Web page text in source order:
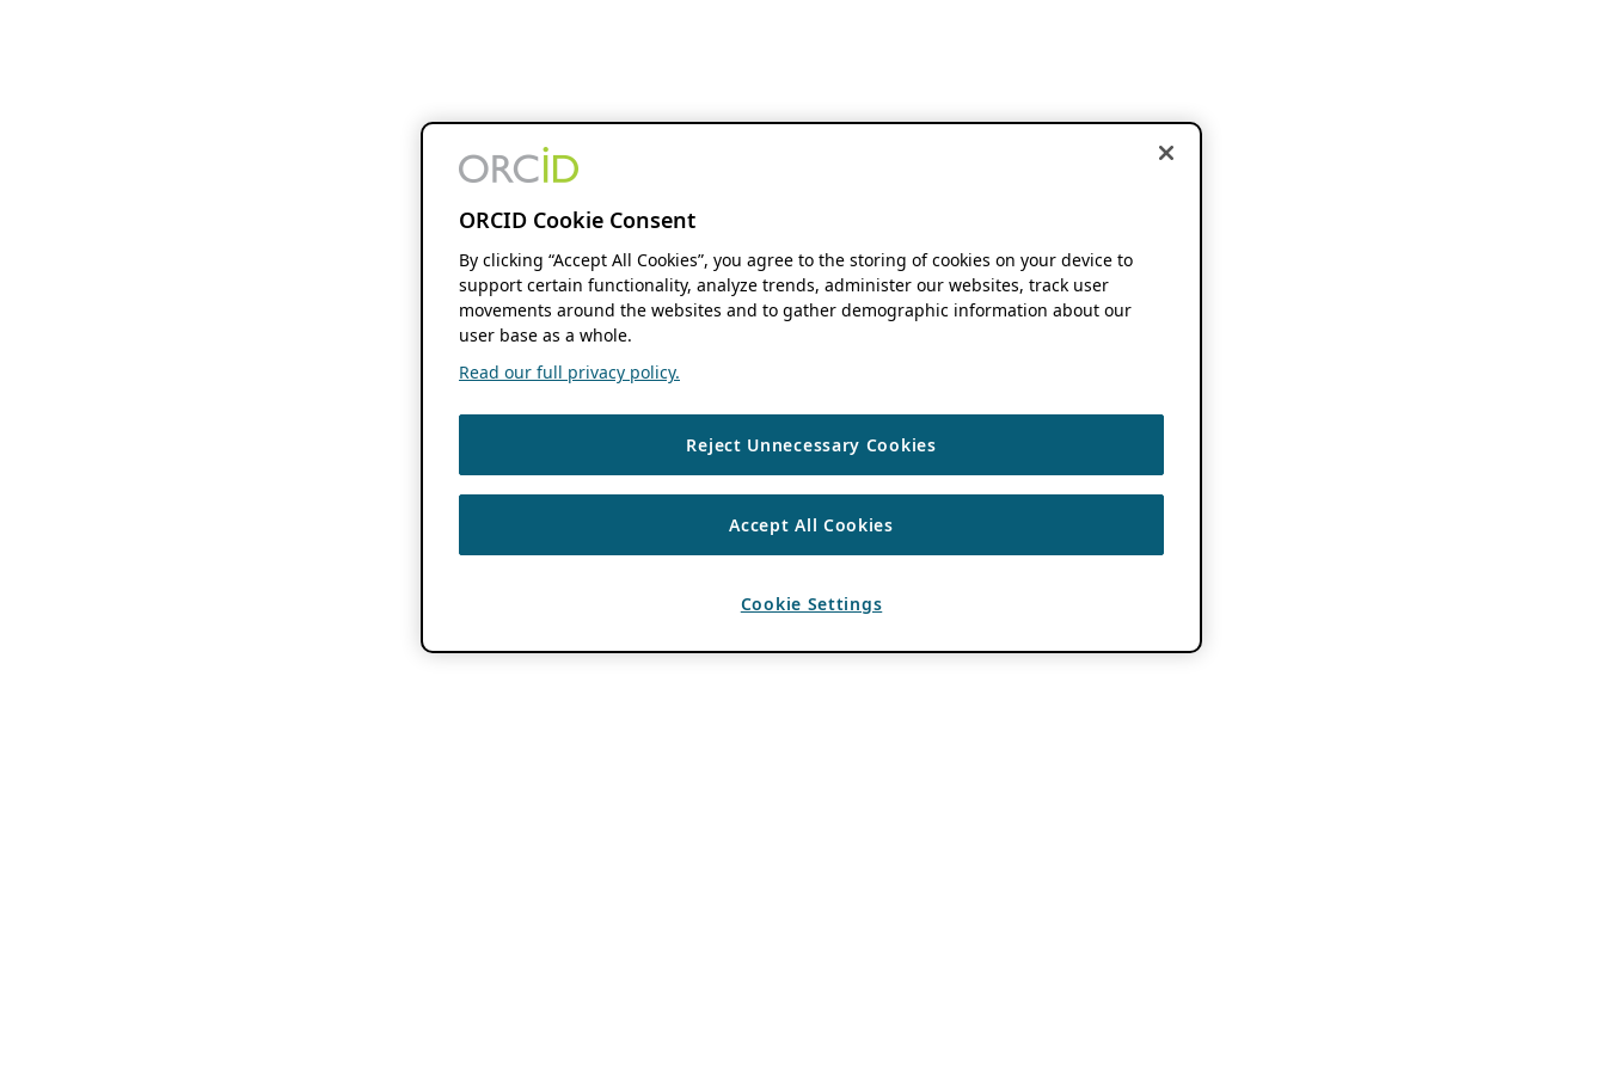
ORCID Cookie Consent
By clicking “Accept All Cookies”, you agree to the storing of cookies on your device to
support certain functionality, analyze trends, administer our websites, track user
movements around the websites and to gather demographic information about our
user base as a whole.
Read our full privacy policy.
Reject Unnecessary Cookies
Accept All Cookies
Cookie Settings